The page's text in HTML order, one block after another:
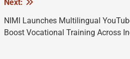
Next:
NIMI Launches Multilingual
Boost Vocational Training Across